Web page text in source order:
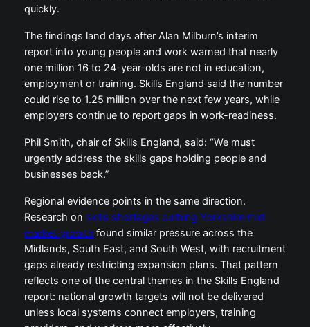
quickly.
The findings land days after Alan Milburn’s interim
report into young people and work warned that nearly
one million 16 to 24-year-olds are not in education,
employment or training. Skills England said the number
could rise to 1.25 million over the next few years, while
employers continue to report gaps in work-readiness.
Phil Smith, chair of Skills England, said: “We must
urgently address the skills gaps holding people and
businesses back.”
Regional evidence points in the same direction.
Research on skills shortages curbing Yorkshire mid-
market growth found similar pressure across the
Midlands, South East, and South West, with recruitment
gaps already restricting expansion plans. That pattern
reflects one of the central themes in the Skills England
report: national growth targets will not be delivered
unless local systems connect employers, training